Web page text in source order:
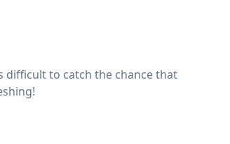
difficult to catch the chance that